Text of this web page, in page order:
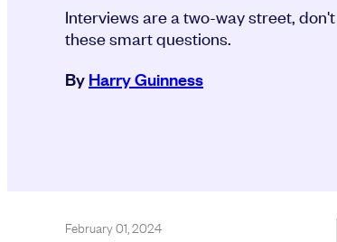
Interviews are a two-way street,
these smart questions.
ByHarry Guinness
February 01, 2024